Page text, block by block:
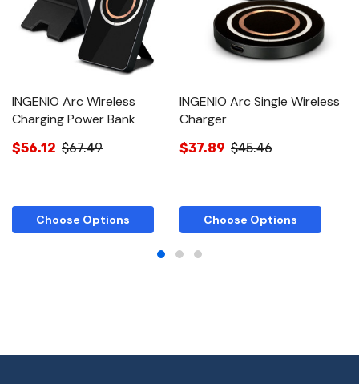
INGENIO Arc Wireless
Charging Power Bank
$56.12 $67.49
Choose Options
INGENIO Arc Single Wireless
Charger
$37.89 $45.46
Choose Options